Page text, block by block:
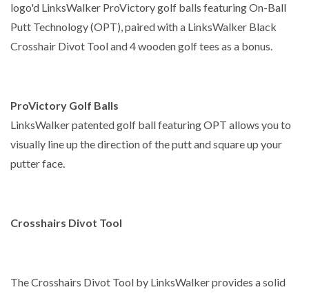
logo'd LinksWalker ProVictory golf balls featuring On-Ball
Putt Technology (OPT), paired with a LinksWalker Black
Crosshair Divot Tool and 4 wooden golf tees as a bonus.
ProVictory Golf Balls
LinksWalker patented golf ball featuring OPT allows you to
visually line up the direction of the putt and square up your
putter face.
Crosshairs Divot Tool
The Crosshairs Divot Tool by LinksWalker provides a solid